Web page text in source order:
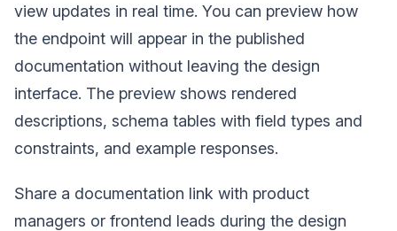
view updates in real time. You can preview how
the endpoint will appear in the published
documentation without leaving the design
interface. The preview shows rendered
descriptions, schema tables with field types and
constraints, and example responses.
Share a documentation link with product
managers or frontend leads during the design